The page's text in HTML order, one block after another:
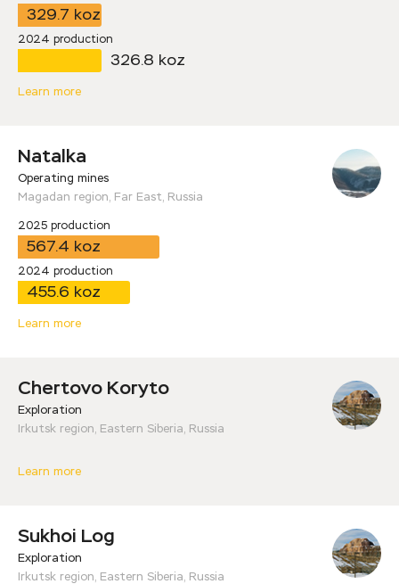
Learn more
329.7 koz
2024 production
326.8 koz
Natalka
Operating mines
Magadan region, Far East, Russia
Learn more
2025 production
567.4 koz
2024 production
455.6 koz
Chertovo Koryto
Exploration
Irkutsk region, Eastern Siberia, Russia
Learn more
Sukhoi Log
Exploration
Irkutsk region, Eastern Siberia, Russia